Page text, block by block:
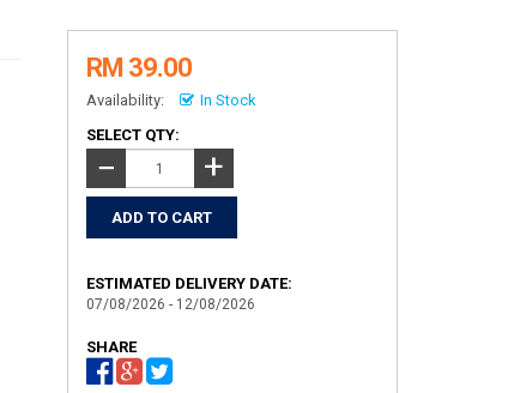
RM 39.00
Availability:
In Stock
SELECT QTY:
− +
ESTIMATED DELIVERY DATE:
07/08/2026 - 12/08/2026
SHARE